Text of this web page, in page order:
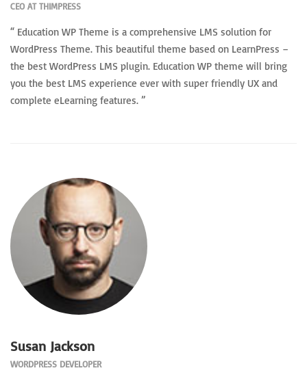
CEO AT THIMPRESS
“ Education WP Theme is a comprehensive LMS solution for
WordPress Theme. This beautiful theme based on LearnPress –
the best WordPress LMS plugin. Education WP theme will bring
you the best LMS experience ever with super friendly UX and
complete eLearning features. ”
Susan Jackson
WORDPRESS DEVELOPER